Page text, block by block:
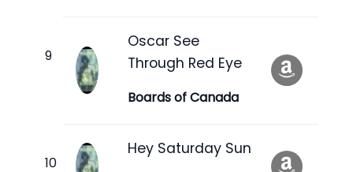
Oscar See
Through Red Eye
Boards of Canada
Hey Saturday Sun